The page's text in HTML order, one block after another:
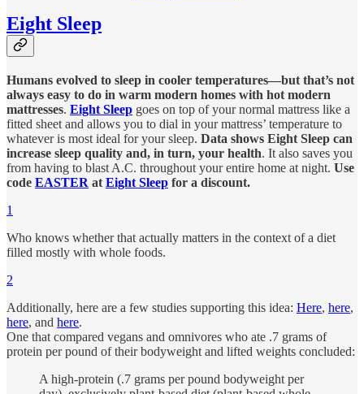
Eight Sleep
Humans evolved to sleep in cooler temperatures—but that’s not
always easy to do in warm modern homes with hot modern
mattresses. Eight Sleep goes on top of your normal mattress like a
fitted sheet and allows you to dial in your mattress’ temperature to
whatever is most ideal for your sleep. Data shows Eight Sleep can
increase sleep quality and, in turn, your health. It also saves you
from having to blast A.C. throughout your entire home at night. Use
code EASTER at Eight Sleep for a discount.
1
Who knows whether that actually matters in the context of a diet
filled mostly with whole foods.
2
Additionally, here are a few studies supporting this idea: Here, here,
here, and here.
One that compared vegans and omnivores who ate .7 grams of
protein per pound of their bodyweight and lifted weights concluded:
A high-protein (.7 grams per pound bodyweight per